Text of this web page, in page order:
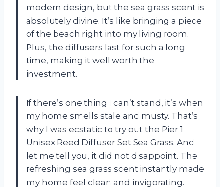
modern design, but the sea grass scent is
absolutely divine. It’s like bringing a piece
of the beach right into my living room.
Plus, the diffusers last for such a long
time, making it well worth the
investment.
If there’s one thing I can’t stand, it’s when
my home smells stale and musty. That’s
why I was ecstatic to try out the Pier 1
Unisex Reed Diffuser Set Sea Grass. And
let me tell you, it did not disappoint. The
refreshing sea grass scent instantly made
my home feel clean and invigorating.